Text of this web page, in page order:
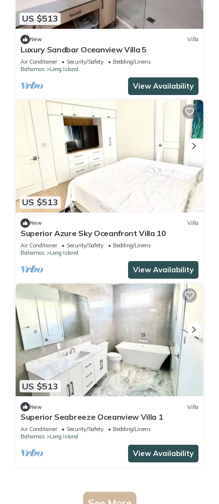
US $513
New Villa
Luxury Sandbar Oceanview Villa 5
Air Conditioner Security/Safety
Bedding/Linens
Bahamas
Long Island
View Availability
US $513
New Villa
Superior Azure Sky Oceanfront Villa 10
Air Conditioner Security/Safety
Bedding/Linens
Bahamas
Long Island
View Availability
US $513
New Villa
Superior Seabreeze Oceanview Villa 1
Air Conditioner Security/Safety
Bedding/Linens
Bahamas
Long Island
View Availability